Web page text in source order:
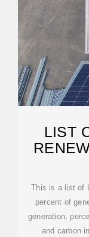
LIST
This is a list of
percent of
generation,
and carbon